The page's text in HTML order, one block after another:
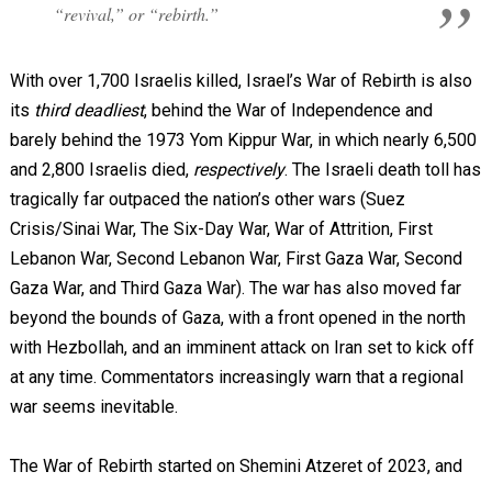
“revival,” or “rebirth.”
With over 1,700 Israelis killed, Israel’s War of Rebirth is also
its third deadliest, behind the War of Independence and
barely behind the 1973 Yom Kippur War, in which nearly 6,500
and 2,800 Israelis died, respectively. The Israeli death toll has
tragically far outpaced the nation’s other wars (Suez
Crisis/Sinai War, The Six-Day War, War of Attrition, First
Lebanon War, Second Lebanon War, First Gaza War, Second
Gaza War, and Third Gaza War). The war has also moved far
beyond the bounds of Gaza, with a front opened in the north
with Hezbollah, and an imminent attack on Iran set to kick off
at any time. Commentators increasingly warn that a regional
war seems inevitable.
The War of Rebirth started on Shemini Atzeret of 2023, and